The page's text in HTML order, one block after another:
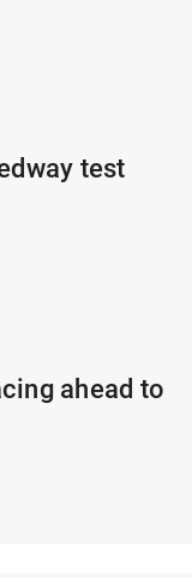
test
ahead to